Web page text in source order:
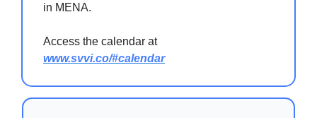
in MENA.
Access the calendar at
www.svvi.co/#calendar